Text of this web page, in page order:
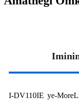
I-DV110IE ye-